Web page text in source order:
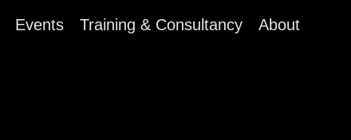
Events Training & Consultancy About